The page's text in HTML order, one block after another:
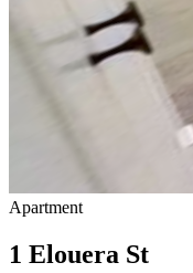
Apartment
1 Elouera St